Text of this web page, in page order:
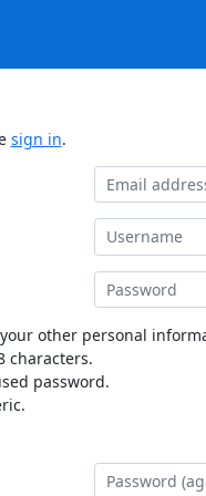
sign in.
other personal
characters.
password.